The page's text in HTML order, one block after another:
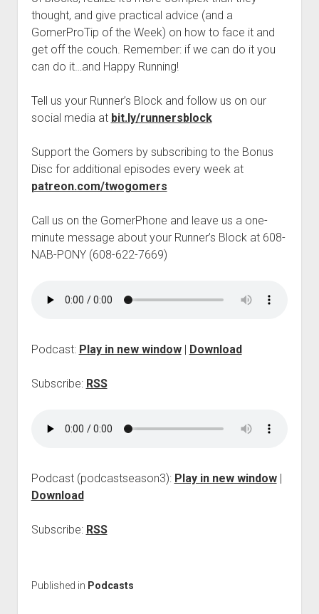
t
Contact
Perfect Movie
Fun Stuff
o
d
r
p
d
o
e
n
Lose 20 in 2020 – Challenges
10th Anniversary Tributes
One Words
Songs to Run To
Gomers Tips
Gomers Favorite Things
Gomer Nation
o
r
o
u
Friends of the Gomers
The GomerRegistry
thought, and give practical advice (and a
GomerProTip of the Week) on how to face it and
get off the couch. Remember: if we can do it you
can do it…and Happy Running!
Tell us your Runner’s Block and follow us on our
social media at bit.ly/runnersblock
Support the Gomers by subscribing to the Bonus
Disc for additional episodes every week at
patreon.com/twogomers
Call us on the GomerPhone and leave us a one-
minute message about your Runner’s Block at 608-
NAB-PONY (608-622-7669)
Podcast: Play in new window| Download
Subscribe: RSS
Podcast (podcastseason3): Play in new window|
Download
Subscribe: RSS
Published in Podcasts